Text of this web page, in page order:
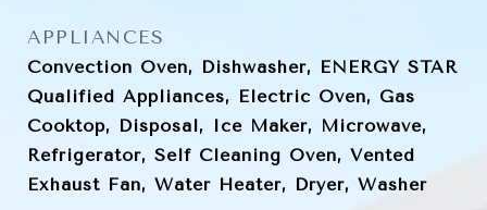
APPLIANCES
Convection Oven, Dishwasher, ENERGY STAR
Qualified Appliances, Electric Oven, Gas
Cooktop, Disposal, Ice Maker, Microwave,
Refrigerator, Self Cleaning Oven, Vented
Exhaust Fan, Water Heater, Dryer, Washer